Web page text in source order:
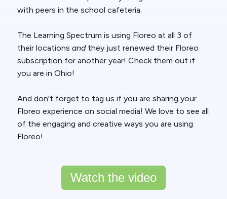
with peers in the school cafeteria.
The Learning Spectrum is using Floreo at all 3 of
their locations and they just renewed their Floreo
subscription for another year! Check them out if
you are in Ohio!
And don't forget to tag us if you are sharing your
Floreo experience on social media! We love to see all
of the engaging and creative ways you are using
Floreo!
Watch the video